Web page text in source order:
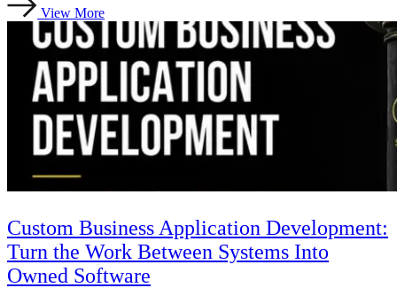
View More
Custom Business Application Development:
Turn the Work Between Systems Into
Owned Software